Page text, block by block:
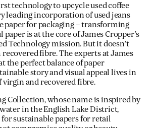
technology to upcycle used coffee
leading incorporation of used jeans
paper for packaging – transforming
is at the core of James Cropper’s
Technology mission. But it doesn’t
fibre. The experts at James
the perfect balance of paper
story and visual appeal lives in
virgin and recovered fibre.
Collection, whose name is inspired by
in the English Lake District,
for sustainable papers for retail